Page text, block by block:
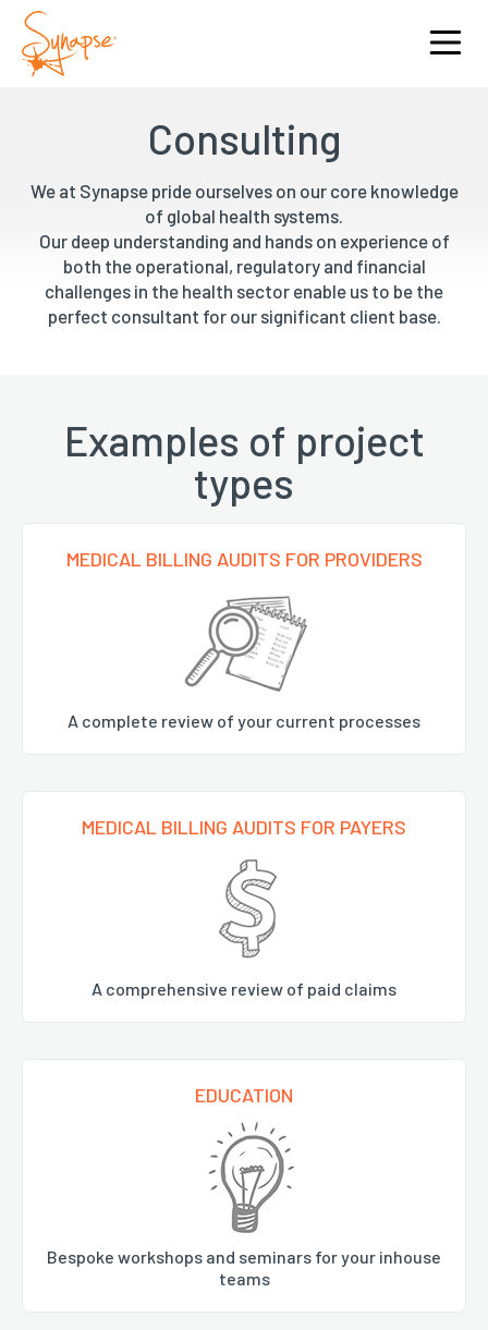
Consulting
We at Synapse pride ourselves on our core knowledge
of global health systems.
Our deep understanding and hands on experience of
both the operational, regulatory and financial
challenges in the health sector enable us to be the
perfect consultant for our significant client base.
Examples of project
types
MEDICAL BILLING AUDITS FOR PROVIDERS
A complete review of your current processes
MEDICAL BILLING AUDITS FOR PAYERS
A comprehensive review of paid claims
EDUCATION
Bespoke workshops and seminars for your inhouse
teams